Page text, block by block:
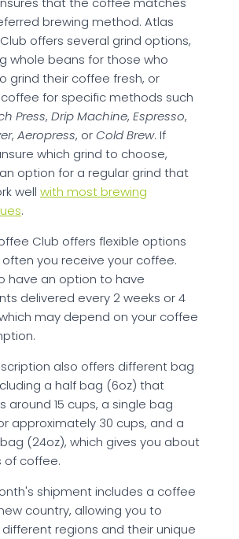
brewing method. Atlas
offers several grind options,
whole beans for those who
grind their coffee fresh, or
for specific methods such
Press, Drip Machine, Espresso,
, Aeropress, orCold Brew. If
which grind to choose,
option for a regular grind that
well with most brewing
.
Club offers flexible options
you receive your coffee.
have an option to have
delivered every 2 weeks or 4
may depend on your coffee
also offers different bag
a half bag (6oz) that
around 15 cups, a single bag
approximately 30 cups, and a
(24oz), which gives you about
of coffee.
shipment includes a coffee
country, allowing you to
regions and their unique